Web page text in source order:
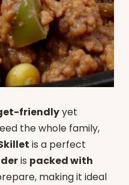
friendlyyet
the whole family,
is a perfect
is packed with
making it ideal